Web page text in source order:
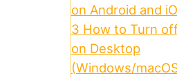
on Android and
3 How to Turn
on Desktop
(Windows/